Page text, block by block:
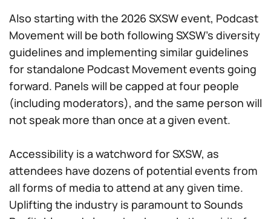
Also starting with the 2026 SXSW event, Podcast
Movement will be both following SXSW’s diversity
guidelines and implementing similar guidelines
for standalone Podcast Movement events going
forward. Panels will be capped at four people
(including moderators), and the same person will
not speak more than once at a given event.
Accessibility is a watchword for SXSW, as
attendees have dozens of potential events from
all forms of media to attend at any given time.
Uplifting the industry is paramount to Sounds